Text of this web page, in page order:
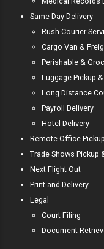
Same Day Delivery
Rush Courier
Cargo Van &
Perishable &
Luggage Pickup
Long Distance
Payroll Delivery
Hotel Delivery
Remote Office Pickup
Trade Shows Pickup
Next Flight Out
Print and Delivery
Legal
Court Filing
Document